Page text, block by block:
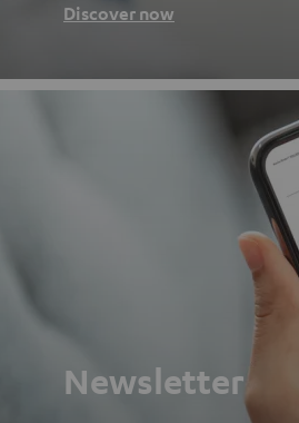
Discover now
Newsletter